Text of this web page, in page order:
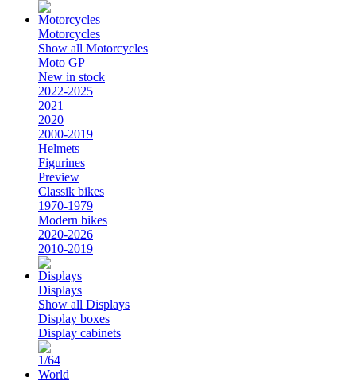
Motorcycles
Show all Motorcycles
Moto GP
New in stock
2022-2025
2021
2020
2000-2019
Helmets
Figurines
Preview
Classik bikes
1970-1979
Modern bikes
2020-2026
2010-2019
Displays
Show all Displays
Display boxes
Display cabinets